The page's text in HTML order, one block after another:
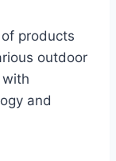
products
outdoor
and